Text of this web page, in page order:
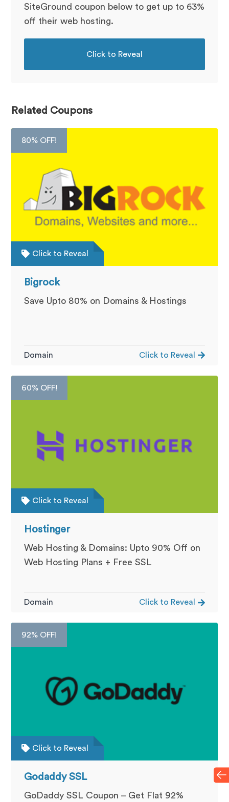
SiteGround coupon below to get up to 63%
off their web hosting.
Click to Reveal
Related Coupons
80% OFF!
Click to Reveal
Bigrock
Save Upto 80% on Domains & Hostings
Click to Reveal
Domain
60% OFF!
Click to Reveal
Hostinger
Web Hosting & Domains: Upto 90% Off on
Web Hosting Plans + Free SSL
Click to Reveal
Domain
92% OFF!
Click to Reveal
Godaddy SSL
GoDaddy SSL Coupon – Get Flat 92%